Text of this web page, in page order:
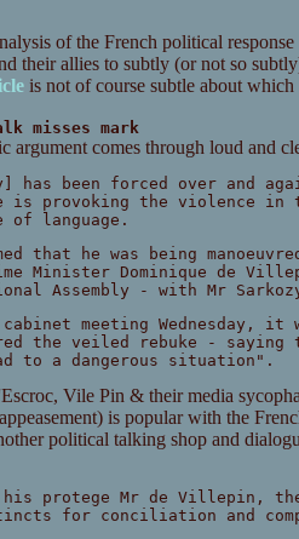
of the French political
their allies to subtly (or not so
is not of course subtle about
misses mark
argument comes through loud and
has been forced over and
is provoking the violence in
of language.
that he was being
Minister Dominique de
Assembly - with Mr
meeting Wednesday, it
the veiled rebuke - saying
to a dangerous situation".
Vile Pin & their media
is popular with the
political talking shop and
his protege Mr de Villepin,
for conciliation and